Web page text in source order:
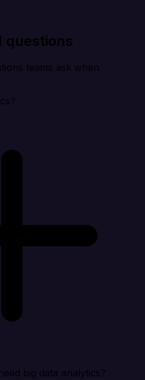
questions
teams ask when
big data analytics?